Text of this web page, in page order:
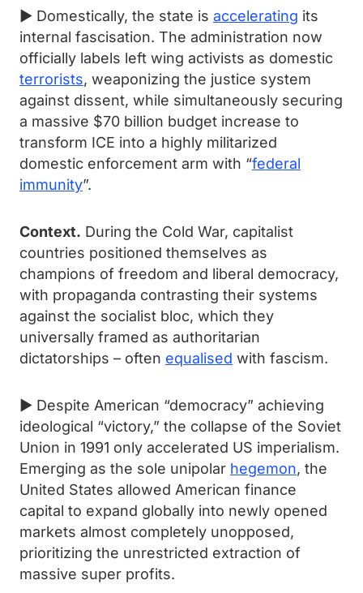
► Domestically, the state is accelerating its
internal fascisation. The administration now
officially labels left wing activists as domestic
terrorists, weaponizing the justice system
against dissent, while simultaneously securing
a massive $70 billion budget increase to
transform ICE into a highly militarized
domestic enforcement arm with “federal
immunity”.
Context. During the Cold War, capitalist
countries positioned themselves as
champions of freedom and liberal democracy,
with propaganda contrasting their systems
against the socialist bloc, which they
universally framed as authoritarian
dictatorships – often equalised with fascism.
► Despite American “democracy” achieving
ideological “victory,” the collapse of the Soviet
Union in 1991 only accelerated US imperialism.
Emerging as the sole unipolar hegemon, the
United States allowed American finance
capital to expand globally into newly opened
markets almost completely unopposed,
prioritizing the unrestricted extraction of
massive super profits.